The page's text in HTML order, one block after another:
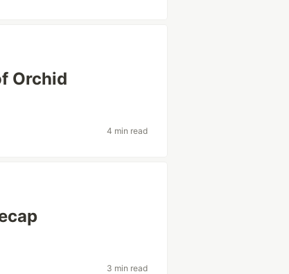
Orchid
4 min read
3 min read